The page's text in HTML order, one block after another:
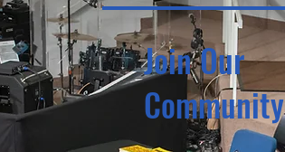
Join Our
Community